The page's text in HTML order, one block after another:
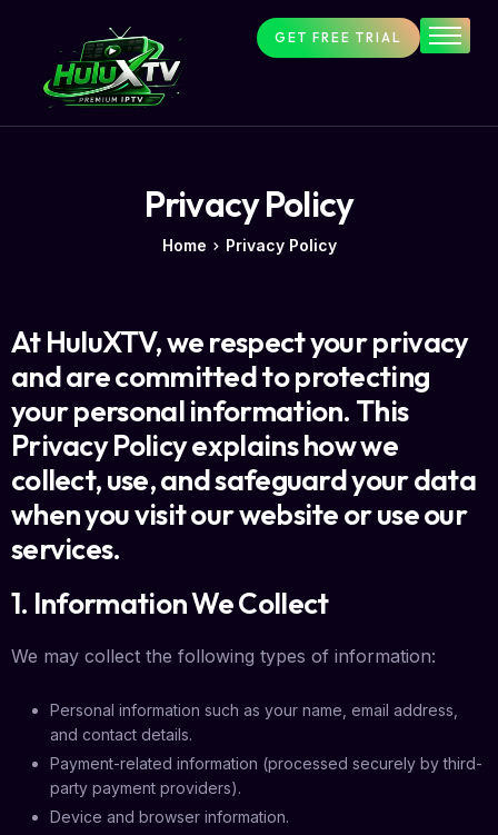
HuluxTV
FAQs
GET FREE TRIAL
Privacy Policy
Home Privacy Policy
At HuluXTV, we respect your privacy
and are committed to protecting
your personal information. This
Privacy Policy explains how we
collect, use, and safeguard your data
when you visit our website or use our
services.
1. Information We Collect
We may collect the following types of information:
Personal information such as your name, email address,
and contact details.
Payment-related information (processed securely by third-
party payment providers).
Device and browser information.